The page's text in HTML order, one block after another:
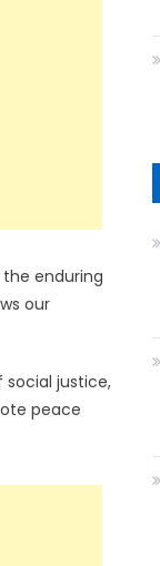
the enduring
our
social justice,
peace